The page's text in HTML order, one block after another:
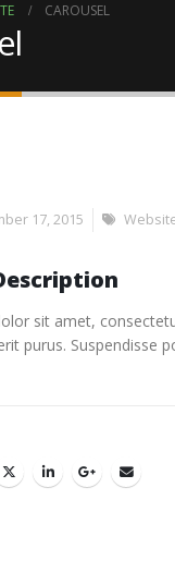
CAROUSEL
17, 2015
sit amet,
purus. Suspendisse